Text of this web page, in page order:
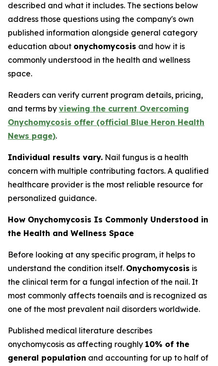
described and what it includes. The sections below
address those questions using the company's own
published information alongside general category
education about onychomycosis and how it is
commonly understood in the health and wellness
space.
Readers can verify current program details, pricing,
and terms by viewing the current Overcoming
Onychomycosis offer (official Blue Heron Health
News page).
Individual results vary. Nail fungus is a health
concern with multiple contributing factors. A qualified
healthcare provider is the most reliable resource for
personalized guidance.
How Onychomycosis Is Commonly Understood in
the Health and Wellness Space
Before looking at any specific program, it helps to
understand the condition itself. Onychomycosis is
the clinical term for a fungal infection of the nail. It
most commonly affects toenails and is recognized as
one of the most prevalent nail disorders worldwide.
Published medical literature describes
onychomycosis as affecting roughly 10% of the
general population and accounting for up to half of